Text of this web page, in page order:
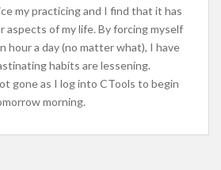
my practicing and I find that it has
aspects of my life. By forcing myself
hour a day (no matter what), I have
habits are lessening.
gone as I log into CTools to begin
morning.